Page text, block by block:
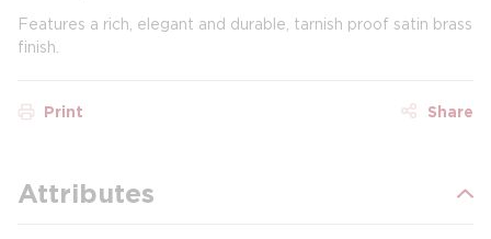
Features a rich, elegant and durable, tarnish proof satin brass
finish.
Print Share
Attributes